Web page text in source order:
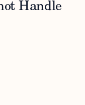
Handle